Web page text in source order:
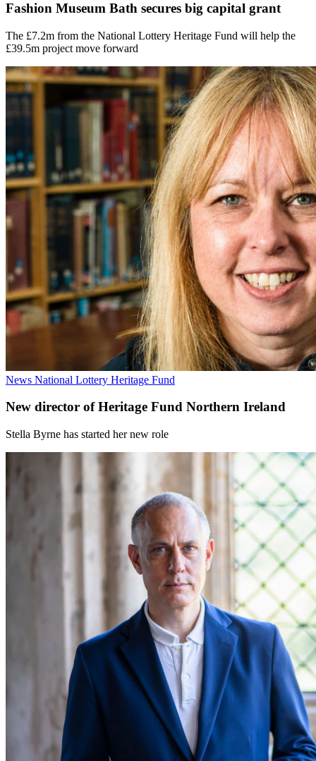
Fashion Museum Bath secures big capital grant
The £7.2m from the National Lottery Heritage Fund will help the
£39.5m project move forward
News National Lottery Heritage Fund
New director of Heritage Fund Northern Ireland
Stella Byrne has started her new role